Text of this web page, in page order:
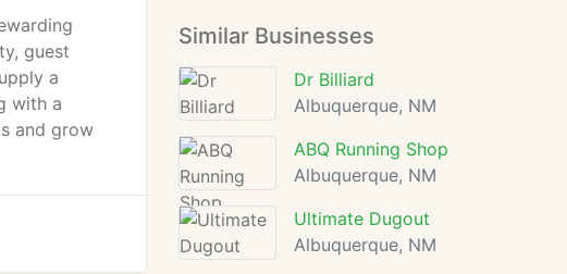
guest
a
with a
and grow
Similar Businesses
Dr Billiard
Albuquerque, NM
ABQ Running Shop
Albuquerque, NM
Ultimate Dugout
Albuquerque, NM